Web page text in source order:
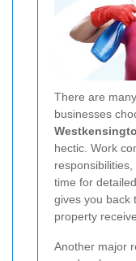
There are
businesses
hectic. Work
time for
gives you back
property
Another major